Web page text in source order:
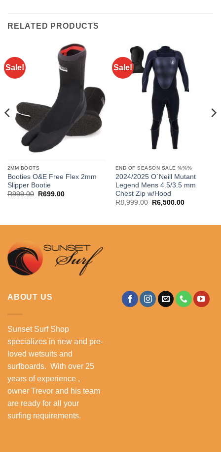
RELATED PRODUCTS
Sale!
2MM BOOTS
Booties O&E Free Flex 2mm
Slipper Bootie
R999.00
Original
R699.00Current
Sale!
END OF SEASON SALE %%%
2024/2025 O´Neill Mutant
Legend Mens 4.5/3.5 mm
Chest Zip w/Hood
R8,999.00
Original
R6,500.00Current
ABOUT US
Sunset Surf Shop
specializes in new and pre-
loved wetsuits and
surfboards. With over 25
years of experience ,
owner Trevor and his team
are ready for all your
surfing requirements.